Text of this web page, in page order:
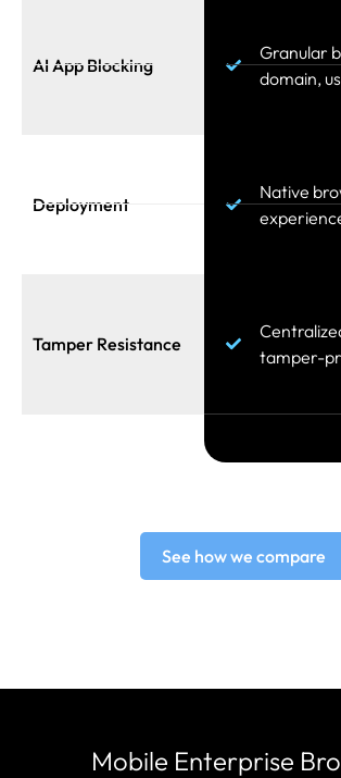
AI App Blocking
Deployment
Tamper Resistance
Granular
domain,
Native
tamper-
See how we compare
Mobile Enterprise